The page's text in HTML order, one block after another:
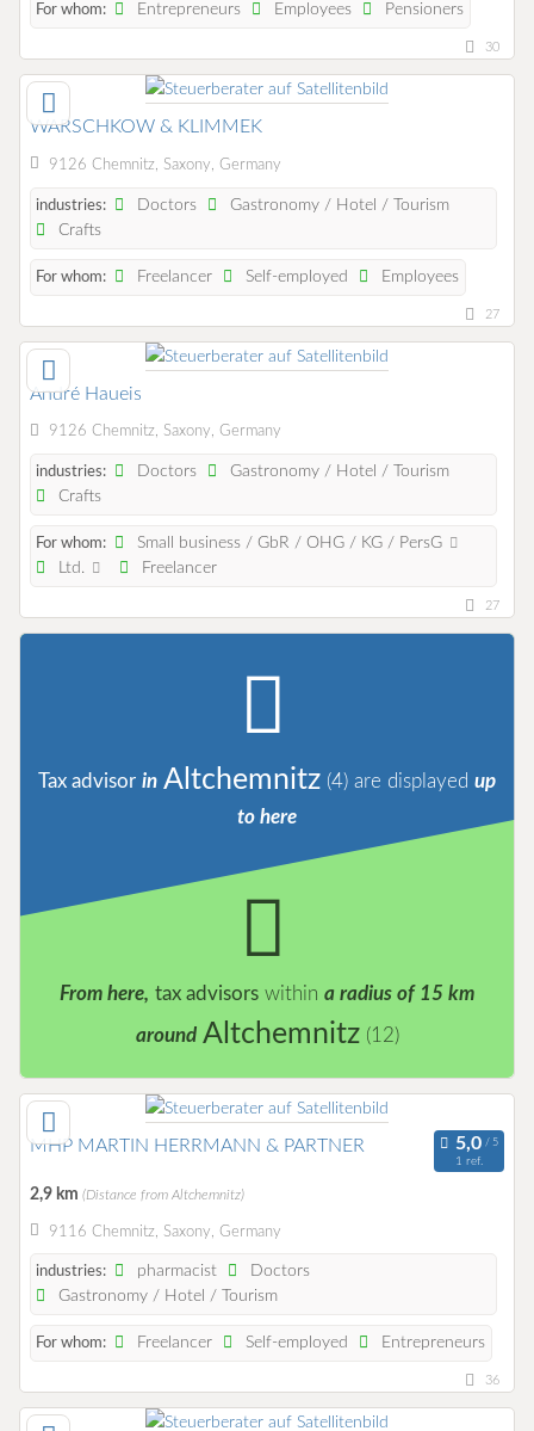
For whom: Entrepreneurs Employees Pensioners
30
WARSCHKOW & KLIMMEK
9126 Chemnitz, Saxony, Germany
industries: Doctors
Gastronomy / Hotel / Tourism
Crafts
For whom: Freelancer Self-employed Employees
27
André Haueis
9126 Chemnitz, Saxony, Germany
industries: Doctors
Gastronomy / Hotel / Tourism
Crafts
For whom:
Small business / GbR / OHG / KG / PersG
Ltd.
Freelancer
27
Tax advisor in Altchemnitz (4) are displayed up
to here
From here, tax advisors within a radius of 15 km
around Altchemnitz (12)
MHP MARTIN HERRMANN & PARTNER
1 ref.
2,9 km (Distance from Altchemnitz)
9116 Chemnitz, Saxony, Germany
industries: pharmacist
Doctors
Gastronomy / Hotel / Tourism
For whom: Freelancer Self-employed Entrepreneurs
36